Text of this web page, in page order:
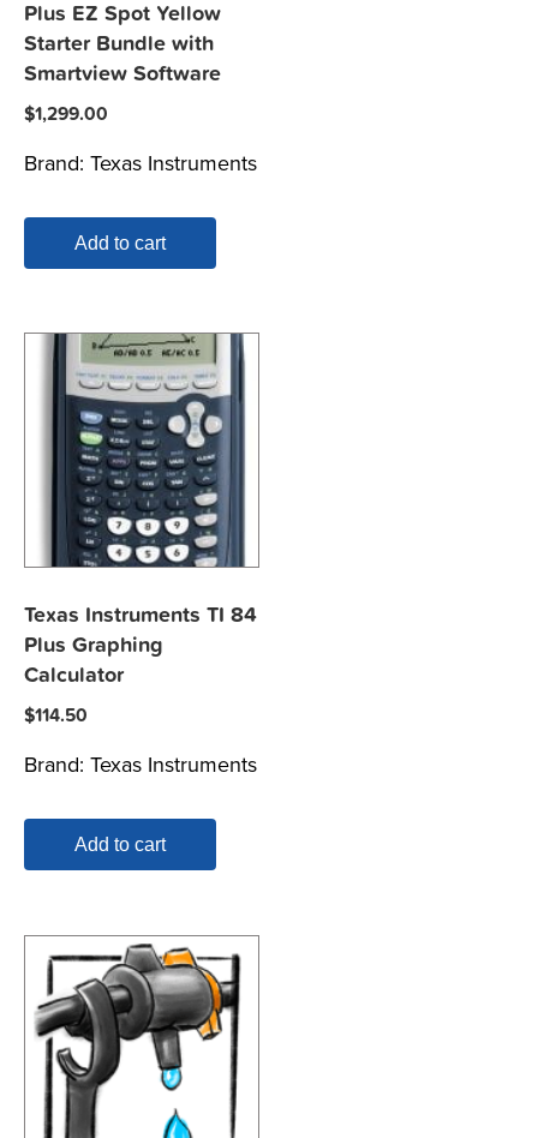
Plus EZ Spot Yellow
Starter Bundle with
Smartview Software
$1,299.00
Brand: Texas Instruments
Add to cart
Texas Instruments TI 84
Plus Graphing
Calculator
$114.50
Brand: Texas Instruments
Add to cart